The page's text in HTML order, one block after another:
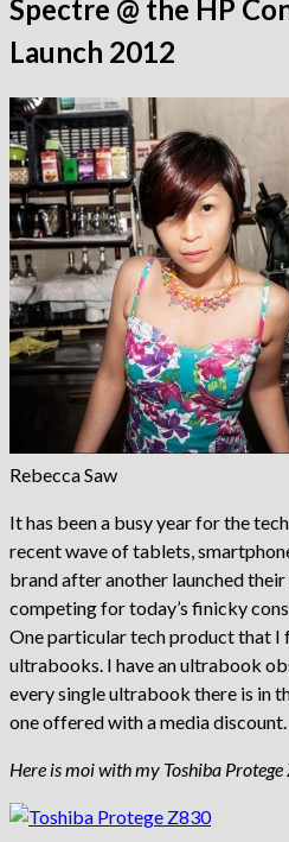
Spectre @ the HP
Launch 2012
Rebecca Saw
It has been a busy year for the
recent wave of tablets,
brand after another launched
competing for today’s finicky
One particular tech product that I
ultrabooks. I have an ultrabook
every single ultrabook there is in
one offered with a media discount.
Here is moi with my Toshiba